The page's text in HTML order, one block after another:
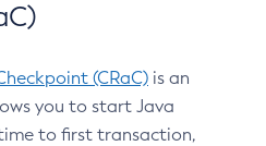
(CRaC) is an
you to start Java
to first transaction,